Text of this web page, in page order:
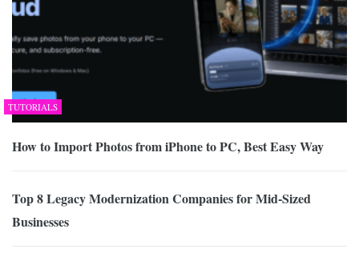
TUTORIALS
How to Import Photos from iPhone to PC, Best Easy Way
Top 8 Legacy Modernization Companies for Mid-Sized
Businesses